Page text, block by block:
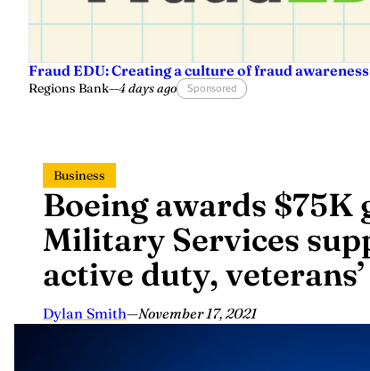
Fraud EDU: Creating a culture of fraud awareness
Regions Bank—4 days ago Sponsored